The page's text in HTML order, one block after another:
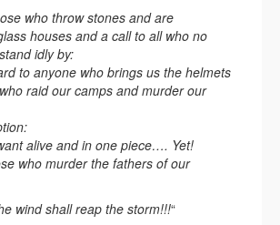
who throw stones and are
houses and a call to all who no
idly by:
to anyone who brings us the helmets
raid our camps and murder our
alive and in one piece…. Yet!
who murder the fathers of our
wind shall reap the storm!!!“